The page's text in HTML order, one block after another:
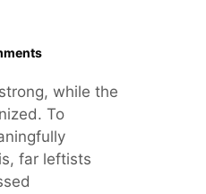
while the
To
far leftists